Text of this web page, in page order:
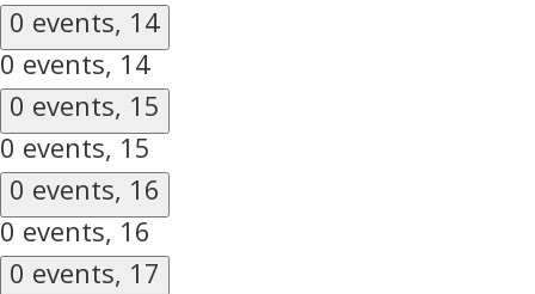
0 events, 14
0 events, 14
0 events, 15
0 events, 15
0 events, 16
0 events, 16
0 events, 17